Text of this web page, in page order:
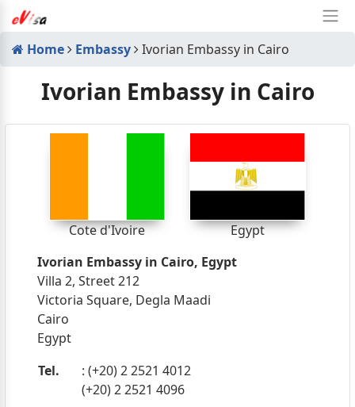
Home Embassy Ivorian Embassy in Cairo
Ivorian Embassy in Cairo
Cote d'Ivoire
Egypt
Ivorian Embassy in Cairo, Egypt
Villa 2, Street 212
Victoria Square, Degla Maadi
Cairo
Egypt
Tel.
: (+20) 2 2521 4012
(+20) 2 2521 4096